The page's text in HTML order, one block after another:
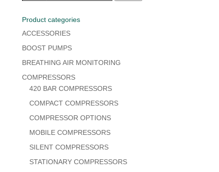
Product categories
ACCESSORIES
BOOST PUMPS
BREATHING AIR MONITORING
COMPRESSORS
420 BAR COMPRESSORS
COMPACT COMPRESSORS
COMPRESSOR OPTIONS
MOBILE COMPRESSORS
SILENT COMPRESSORS
STATIONARY COMPRESSORS